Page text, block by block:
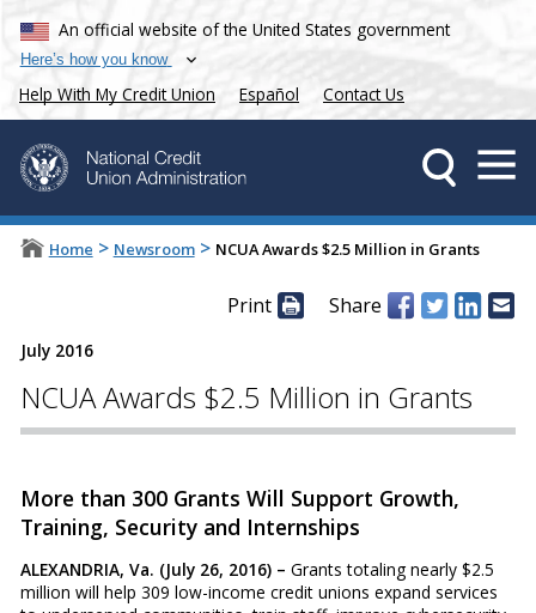
An official website of the United States government
Here’s how you know
Help With My Credit Union Español Contact Us
Home > Newsroom > NCUA Awards $2.5 Million in Grants
Print Share
July 2016
NCUA Awards $2.5 Million in Grants
More than 300 Grants Will Support Growth,
Training, Security and Internships
ALEXANDRIA, Va. (July 26, 2016) – Grants totaling nearly $2.5
million will help 309 low-income credit unions expand services